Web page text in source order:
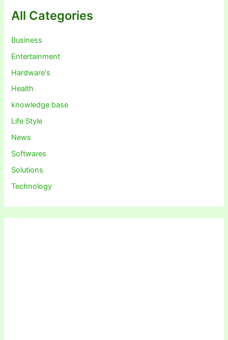
All Categories
Business
Entertainment
Hardware's
Health
knowledge base
Life Style
News
Softwares
Solutions
Technology